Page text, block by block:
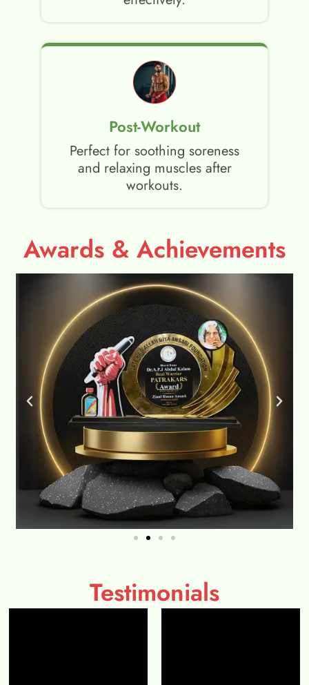
Post-Workout
Perfect for soothing soreness
and relaxing muscles after
workouts.
Awards & Achievements
Testimonials